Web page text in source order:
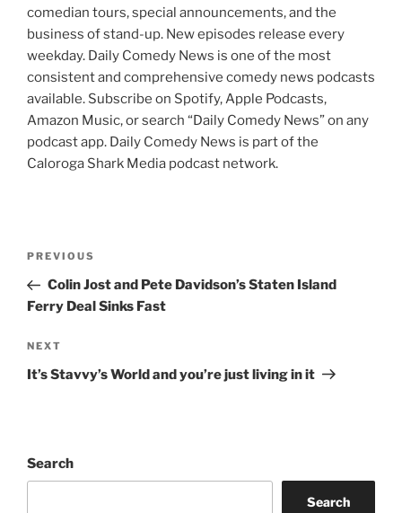
comedian tours, special announcements, and the
business of stand-up. New episodes release every
weekday. Daily Comedy News is one of the most
consistent and comprehensive comedy news podcasts
available. Subscribe on Spotify, Apple Podcasts,
Amazon Music, or search “Daily Comedy News” on any
podcast app. Daily Comedy News is part of the
Caloroga Shark Media podcast network.
Previous
Post
PREVIOUS
Colin Jost and Pete Davidson’s Staten Island
Ferry Deal Sinks Fast
Next
Post
NEXT
It’s Stavvy’s World and you’re just living in it
Search
Search